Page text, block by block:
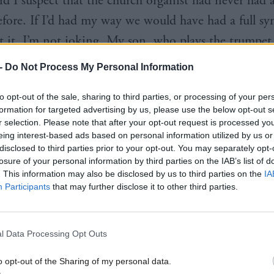
Do Not Process My Personal Information
opt-out of the sale, sharing to third parties, or processing of your
for targeted advertising by us, please use the below opt-out
selection. Please note that after your opt-out request is processed
interest-based ads based on personal information utilized by us
to third parties prior to your opt-out. You may separately
of your personal information by third parties on the IAB’s list of
This information may also be disclosed by us to third parties on the
Participants that may further disclose it to other third parties.
Data Processing Opt Outs
opt-out of the Sharing of my personal data.
If I’d had my way we would have had a full
it, I’m not joking. My son, who plays the
Youth Orchestra of Scotland and it instantly
do you hate?Anything on the panpipes. My
CD of well-known tunes done on panpipes and
we went round. Imagine the horror.
Scottish Parliament choir come about?
When I
to notice that there weren’t all that many